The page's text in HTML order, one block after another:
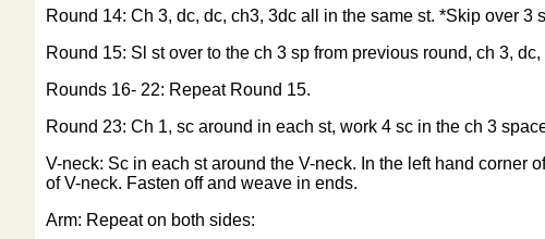
Round 14: Ch 3, dc, dc, ch3, 3dc all in the same st. *Skip over
Round 15: Sl st over to the ch 3 sp from previous round, ch 3,
Rounds 16- 22: Repeat Round 15.
Round 23: Ch 1, sc around in each st, work 4 sc in the ch 3
V-neck: Sc in each st around the V-neck. In the left hand corner
of V-neck. Fasten off and weave in ends.
Arm: Repeat on both sides: